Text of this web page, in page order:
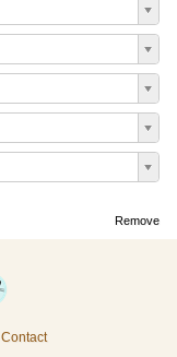
Remove
Contact